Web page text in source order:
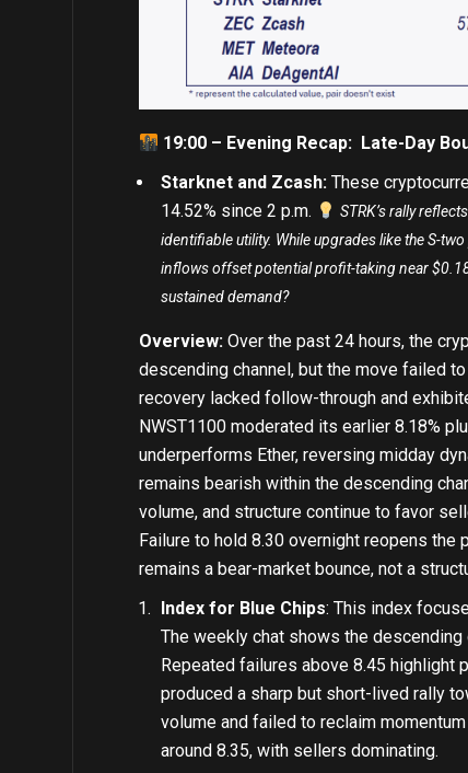
19:00 – Evening Recap: Late-Day
Starknet and Zcash: These
14.52% since 2 p.m.
STRK’s rally
identifiable utility. While upgrades like the S-
inflows offset potential profit-taking near
sustained demand?
Overview: Over the past 24 hours, the
descending channel, but the move failed
recovery lacked follow-through and
NWST1100 moderated its earlier 8.18%
underperforms Ether, reversing midday
remains bearish within the descending
volume, and structure continue to favor
Failure to hold 8.30 overnight reopens
remains a bear-market bounce, not a
Index for Blue Chips: This index
The weekly chat shows the
Repeated failures above 8.45 highlight
produced a sharp but short-lived rally
volume and failed to reclaim
around 8.35, with sellers dominating.